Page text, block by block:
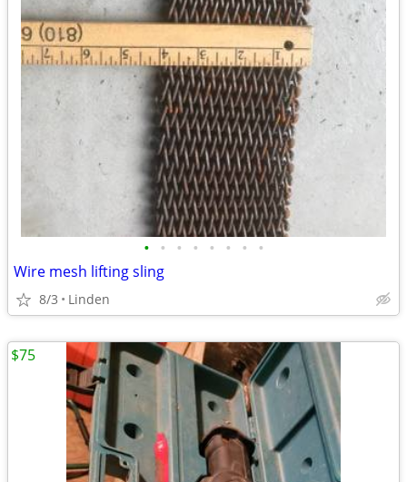
• • • • • • • •
Wire mesh lifting sling
8/3 Linden
$75